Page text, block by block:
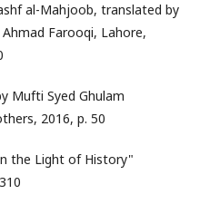
al-Mahjoob, translated by
Farooqi, Lahore,
Mufti Syed Ghulam
2016, p. 50
the Light of History"